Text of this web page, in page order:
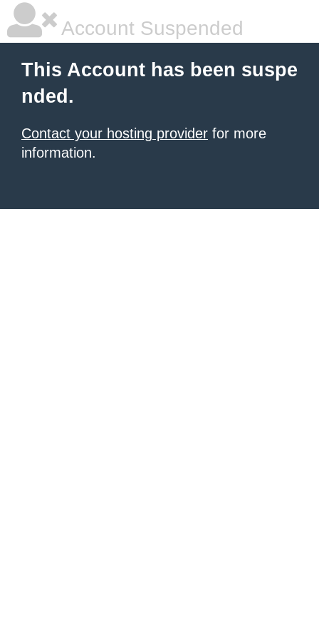
Account Suspended
This Account has been suspe
nded.
Contact your hosting provider for more
information.